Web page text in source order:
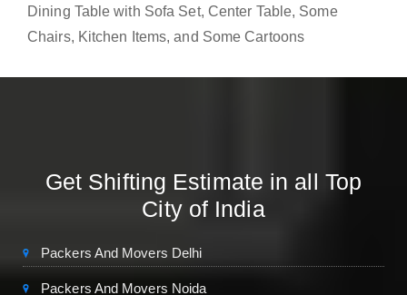
Dining Table with Sofa Set, Center Table, Some
Chairs, Kitchen Items, and Some Cartoons
Get Shifting Estimate in all Top
City of India
Packers And Movers Delhi
Packers And Movers Noida